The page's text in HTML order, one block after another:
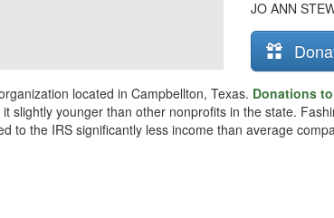
JO ANN
located in Campbellton, Texas. Donations
slightly younger than other nonprofits in the state.
to the IRS significantly less income than average